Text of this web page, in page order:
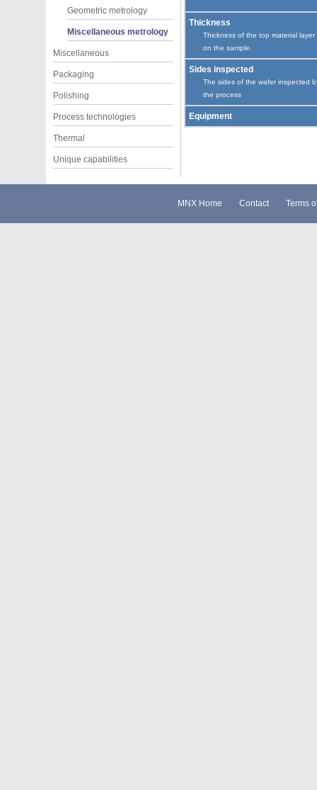
Geometric metrology
Miscellaneous metrology
Miscellaneous
Packaging
Polishing
Process technologies
Thermal
Unique capabilities
Thickness
Thickness of the top material layer
on the sample.
Sides inspected
The sides of the wafer inspected
the process
Equipment
MNX Home Contact Terms